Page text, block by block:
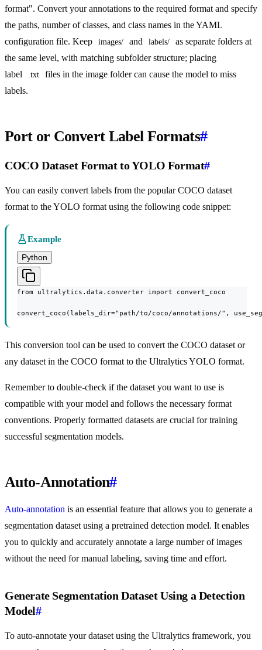
format". Convert your annotations to the required format and specify
the paths, number of classes, and class names in the YAML
configuration file. Keep
images/ and labels/
as separate folders at
the same level, with matching subfolder structure; placing
label
.txt
files in the image folder can cause the model to miss
labels.
Port or Convert Label Formats#
COCO Dataset Format to YOLO Format#
You can easily convert labels from the popular COCO dataset
format to the YOLO format using the following code snippet:
Example
Python
from ultralytics.data.converter import convert_coco
convert_coco(labels_dir="path/to/coco/annotations/",
This conversion tool can be used to convert the COCO dataset or
any dataset in the COCO format to the Ultralytics YOLO format.
Remember to double-check if the dataset you want to use is
compatible with your model and follows the necessary format
conventions. Properly formatted datasets are crucial for training
successful segmentation models.
Auto-Annotation#
Auto-annotation is an essential feature that allows you to generate a
segmentation dataset using a pretrained detection model. It enables
you to quickly and accurately annotate a large number of images
without the need for manual labeling, saving time and effort.
Generate Segmentation Dataset Using a Detection
Model#
To auto-annotate your dataset using the Ultralytics framework, you